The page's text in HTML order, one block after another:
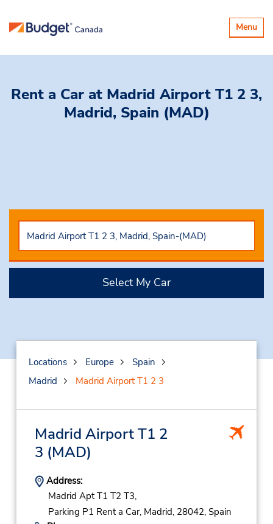
Toggle
Menu
Rent a Car at Madrid Airport T1 2 3,
Madrid, Spain (MAD)
Select My Car
Locations Europe
Spain
Madrid
Madrid Airport T1 2 3
Madrid Airport T1 2
3 (MAD)
Address:
Madrid Apt T1 T2 T3,
Parking P1 Rent a Car, Madrid, 28042, Spain